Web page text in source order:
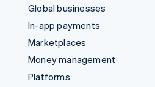
Global businesses
In-app payments
Marketplaces
Money management
Platforms